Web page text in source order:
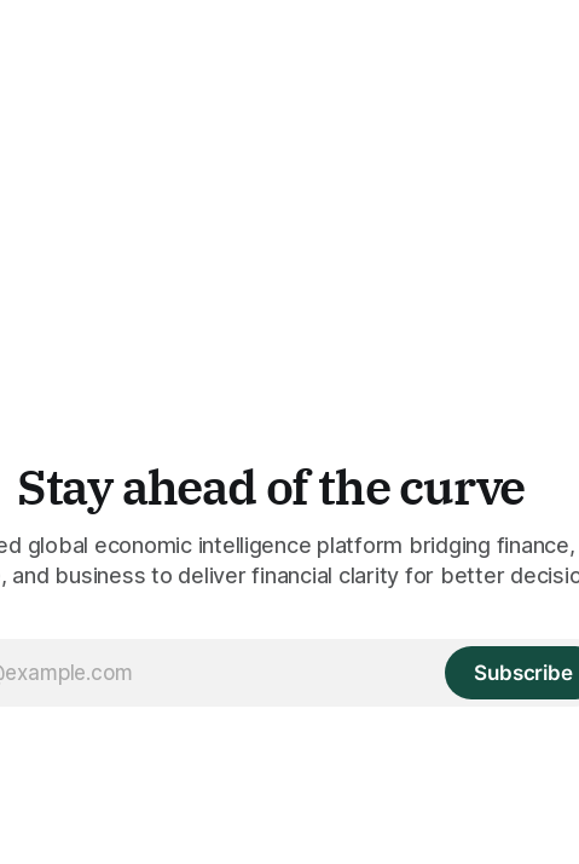
Stay ahead of the curve
global economic intelligence platform bridging finance,
and business to deliver financial clarity for better
Subscribe